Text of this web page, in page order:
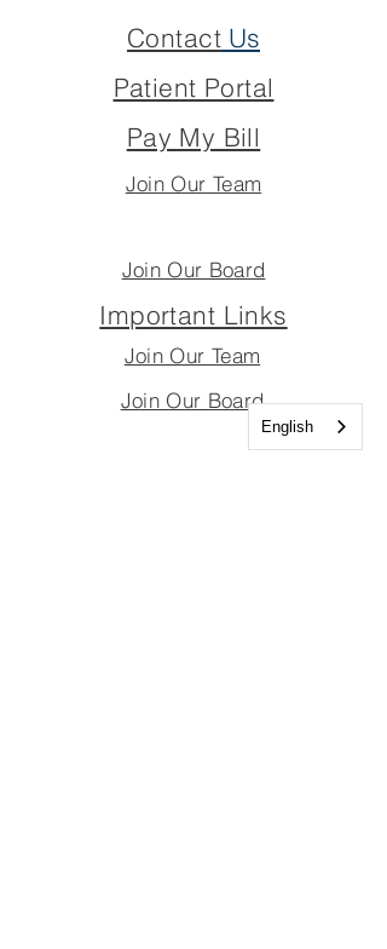
ContactUs
Patient Portal
Pay My Bill
Join Our Team
Join Our Board
Important Links
Join Our Team
Join Our Board
English